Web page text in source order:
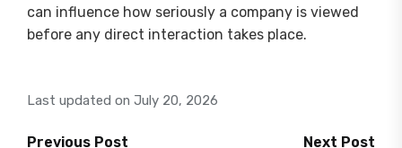
can influence how seriously a company is viewed
before any direct interaction takes place.
Last updated on July 20, 2026
Previous Post
Next Post